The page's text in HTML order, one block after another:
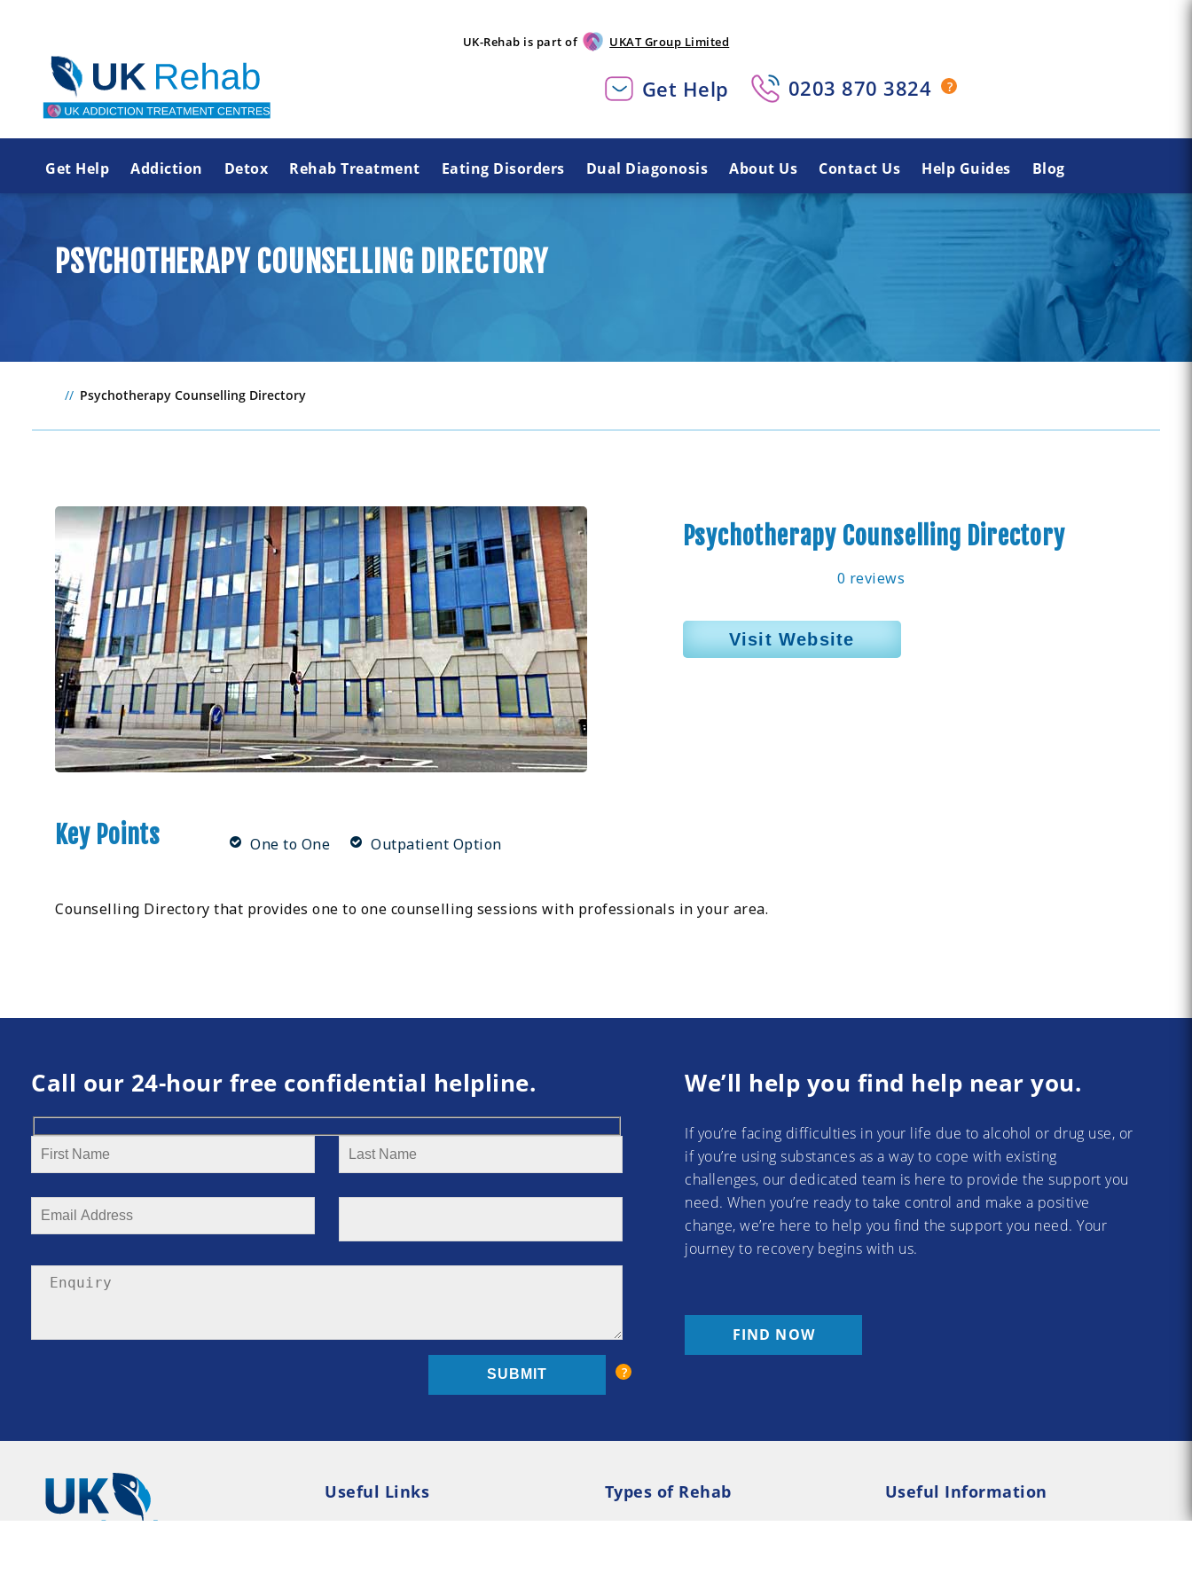
UK-Rehab is part of UKAT Group Limited
Get Help 0203 870 3824
Get Help Addiction Detox Rehab Treatment Eating Disorders Dual Diagonosis About Us Contact Us Help Guides Blog
PSYCHOTHERAPY COUNSELLING DIRECTORY
Psychotherapy Counselling Directory
Psychotherapy Counselling Directory
0 reviews
Visit Website
Key Points One to One Outpatient Option
Counselling Directory that provides one to one counselling sessions with professionals in your area.
Call our 24-hour free confidential helpline. We’ll help you find help near you.
If you’re facing difficulties in your life due to alcohol or drug use, or
if you’re using substances as a way to cope with existing
challenges, our dedicated team is here to provide the support you
need. When you’re ready to take control and make a positive
change, we’re here to help you find the support you need. Your
journey to recovery begins with us.
FIND NOW
Useful Links
Types of Rehab
Useful Information